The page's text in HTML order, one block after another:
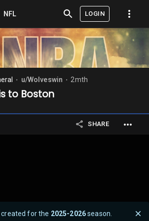
NFL LOGIN
u/Wolveswin 2mth
to Boston
SHARE
for the 2025-2026season.